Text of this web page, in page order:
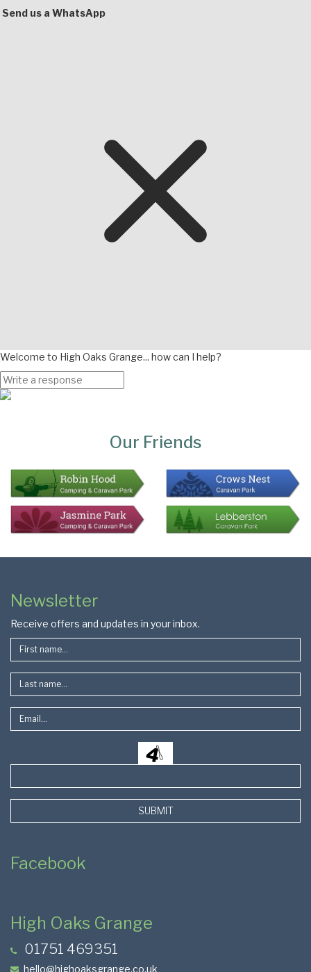
Send us a WhatsApp
Welcome to High Oaks Grange... how can I help?
Our Friends
Page
Footer
Newsletter
Receive offers and updates in your inbox.
SUBMIT
Facebook
High Oaks Grange
01751 469351
hello@highoaksgrange.co.uk